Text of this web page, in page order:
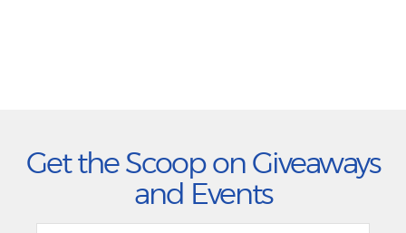
Get the Scoop on Giveaways
and Events